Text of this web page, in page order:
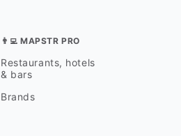
👨‍💻 MAPSTR PRO
Restaurants, hotels
& bars
Brands